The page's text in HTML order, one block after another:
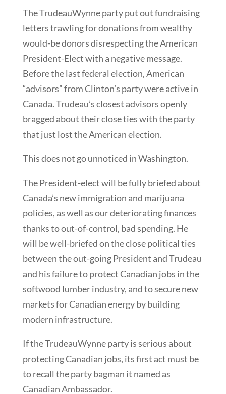
The TrudeauWynne party put out fundraising
letters trawling for donations from wealthy
would-be donors disrespecting the American
President-Elect with a negative message.
Before the last federal election, American
“advisors” from Clinton’s party were active in
Canada. Trudeau’s closest advisors openly
bragged about their close ties with the party
that just lost the American election.
This does not go unnoticed in Washington.
The President-elect will be fully briefed about
Canada’s new immigration and marijuana
policies, as well as our deteriorating finances
thanks to out-of-control, bad spending. He
will be well-briefed on the close political ties
between the out-going President and Trudeau
and his failure to protect Canadian jobs in the
softwood lumber industry, and to secure new
markets for Canadian energy by building
modern infrastructure.
If the TrudeauWynne party is serious about
protecting Canadian jobs, its first act must be
to recall the party bagman it named as
Canadian Ambassador.